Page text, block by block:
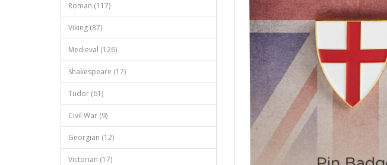
Roman (117)
Viking (87)
Medieval (126)
Shakespeare (17)
Tudor (61)
Civil War (9)
Georgian (12)
Victorian (17)